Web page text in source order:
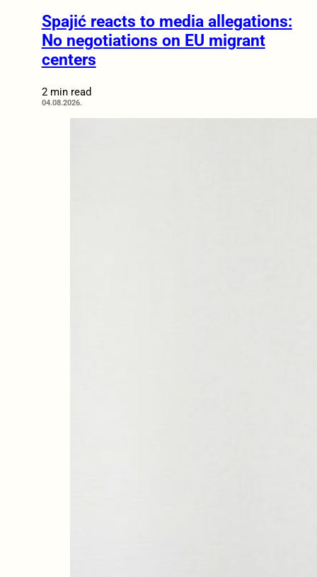
Spajić reacts to media allegations:
No negotiations on EU migrant
centers
2 min read
04.08.2026.